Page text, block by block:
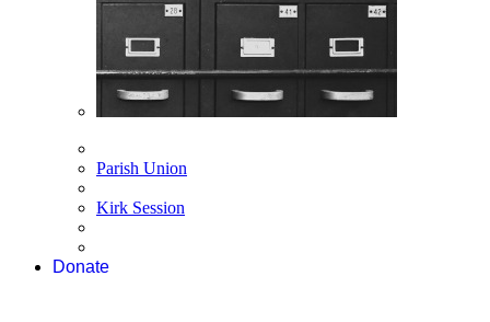
Parish Union
Kirk Session
Donate